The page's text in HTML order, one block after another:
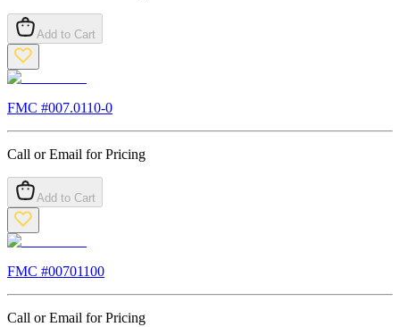
Add to Cart
FMC #007.0110-0
Call or Email for Pricing
Add to Cart
FMC #00701100
Call or Email for Pricing